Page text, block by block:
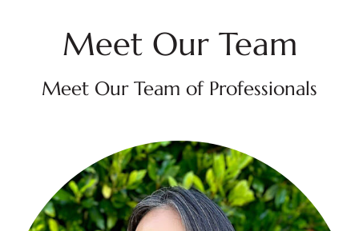
Meet Our Team
Meet Our Team of Professionals